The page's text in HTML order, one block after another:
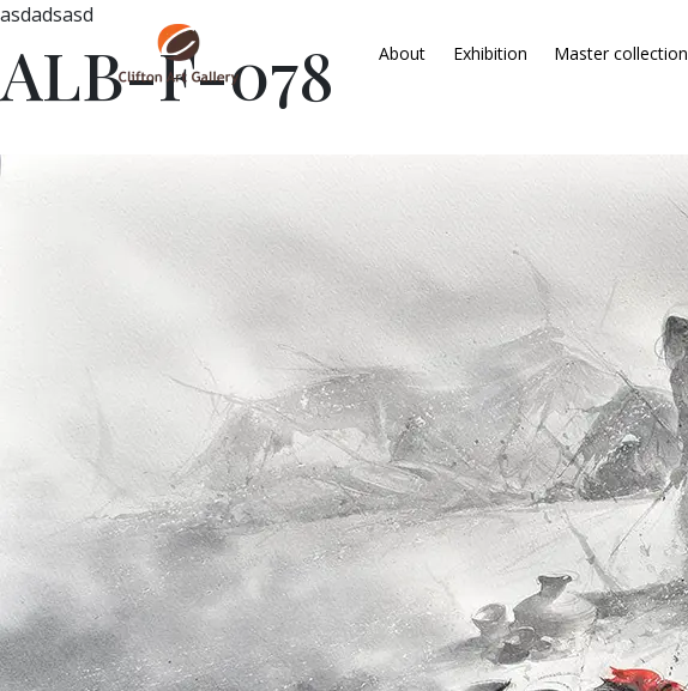
About Exhibition Master collection
asdadsasd
ALB-F-078